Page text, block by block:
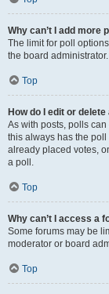
Why can’t I add more
The limit for poll
the board administrator.
Top
How do I edit or delete
As with posts, polls
this always has the
already placed votes,
a poll.
Top
Why can’t I access a
Some forums may be
moderator or board
Top